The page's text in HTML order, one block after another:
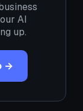
AI
up.
→